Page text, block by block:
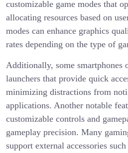
customizable game modes that
allocating resources based on
modes can enhance graphics
rates depending on the type of
Additionally, some smartphones
launchers that provide quick
minimizing distractions from
applications. Another notable
customizable controls and
gameplay precision. Many
support external accessories